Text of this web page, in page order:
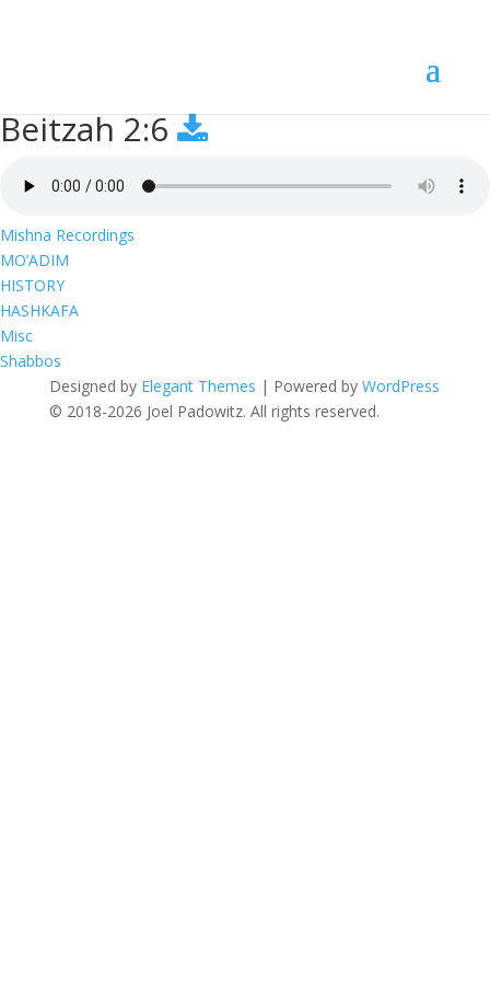
Beitzah 2:6
Mishna Recordings
MO’ADIM
HISTORY
HASHKAFA
Misc
Shabbos
Designed by Elegant Themes | Powered by WordPress
© 2018-2026 Joel Padowitz. All rights reserved.